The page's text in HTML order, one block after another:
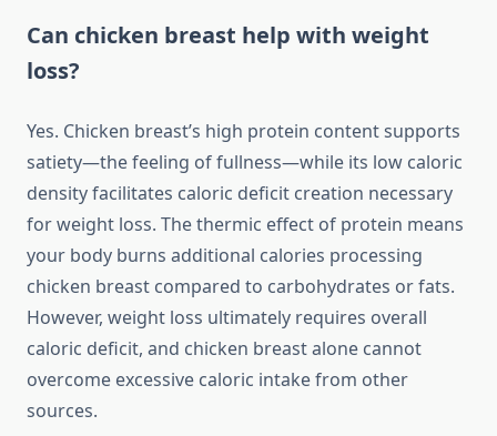
Can chicken breast help with weight
loss?
Yes. Chicken breast’s high protein content supports
satiety—the feeling of fullness—while its low caloric
density facilitates caloric deficit creation necessary
for weight loss. The thermic effect of protein means
your body burns additional calories processing
chicken breast compared to carbohydrates or fats.
However, weight loss ultimately requires overall
caloric deficit, and chicken breast alone cannot
overcome excessive caloric intake from other
sources.